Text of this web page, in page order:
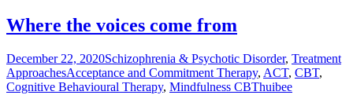
Where the voices come from
December 22, 2020Schizophrenia & Psychotic Disorder, Treatment
ApproachesAcceptance and Commitment Therapy, ACT, CBT,
Cognitive Behavioural Therapy, Mindfulness CBThuibee